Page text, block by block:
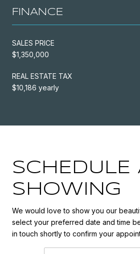
FINANCE
SALES PRICE
$1,350,000
REAL ESTATE TAX
$10,186 yearly
SCHEDULE
SHOWING
We would love to show you our
select your preferred date and time
in touch shortly to confirm your